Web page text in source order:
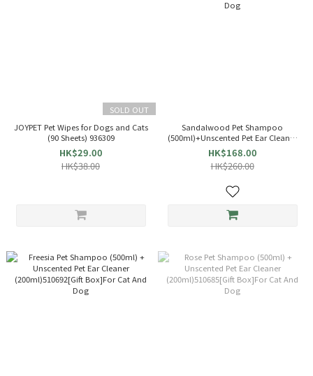
SOLD OUT
JOYPET Pet Wipes for Dogs and Cats
(90 Sheets) 936309
HK$29.00
HK$38.00
Sandalwood Pet Shampoo
(500ml)+Unscented Pet Ear Cleaner
(200ml)510708[Gift Box]For Cat And
Dog
HK$168.00
HK$260.00